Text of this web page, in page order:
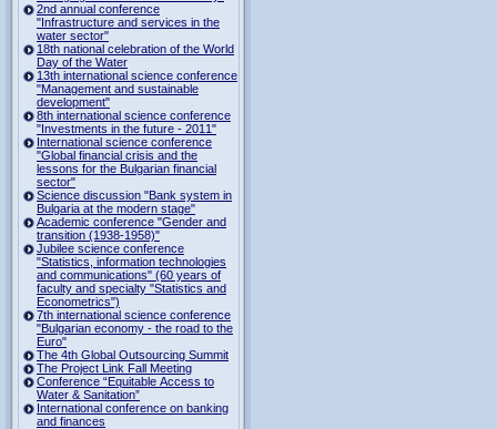
2nd annual conference
"Infrastructure and services in the
water sector"
18th national celebration of the World
Day of the Water
13th international science conference
"Management and sustainable
development"
8th international science conference
"Investments in the future - 2011"
International science conference
"Global financial crisis and the
lessons for the Bulgarian financial
sector"
Science discussion "Bank system in
Bulgaria at the modern stage"
Academic conference "Gender and
transition (1938-1958)"
Jubilee science conference
"Statistics, information technologies
and communications" (60 years of
faculty and specialty "Statistics and
Econometrics")
7th international science conference
"Bulgarian economy - the road to the
Euro"
The 4th Global Outsourcing Summit
The Project Link Fall Meeting
Conference “Equitable Access to
Water & Sanitation”
International conference on banking
and finances